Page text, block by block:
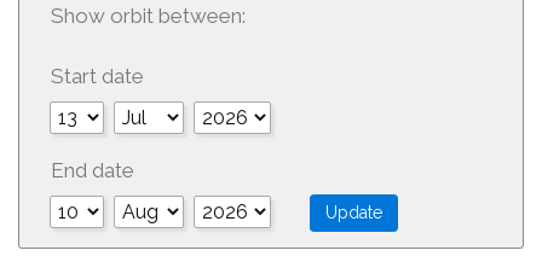
Show orbit between:
Start date
End date